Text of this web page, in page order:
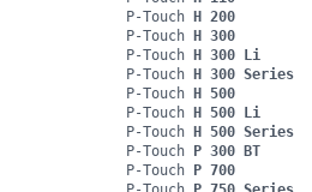
P-Touch H 200
P-Touch H 300
P-Touch H 300 Li
P-Touch H 300 Series
P-Touch H 500
P-Touch H 500 Li
P-Touch H 500 Series
P-Touch P 300 BT
P-Touch P 700